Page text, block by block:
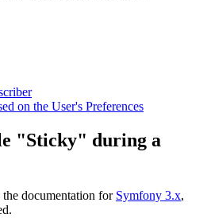
on the User's Preferences
"Sticky" during a
documentation for Symfony 3.x,